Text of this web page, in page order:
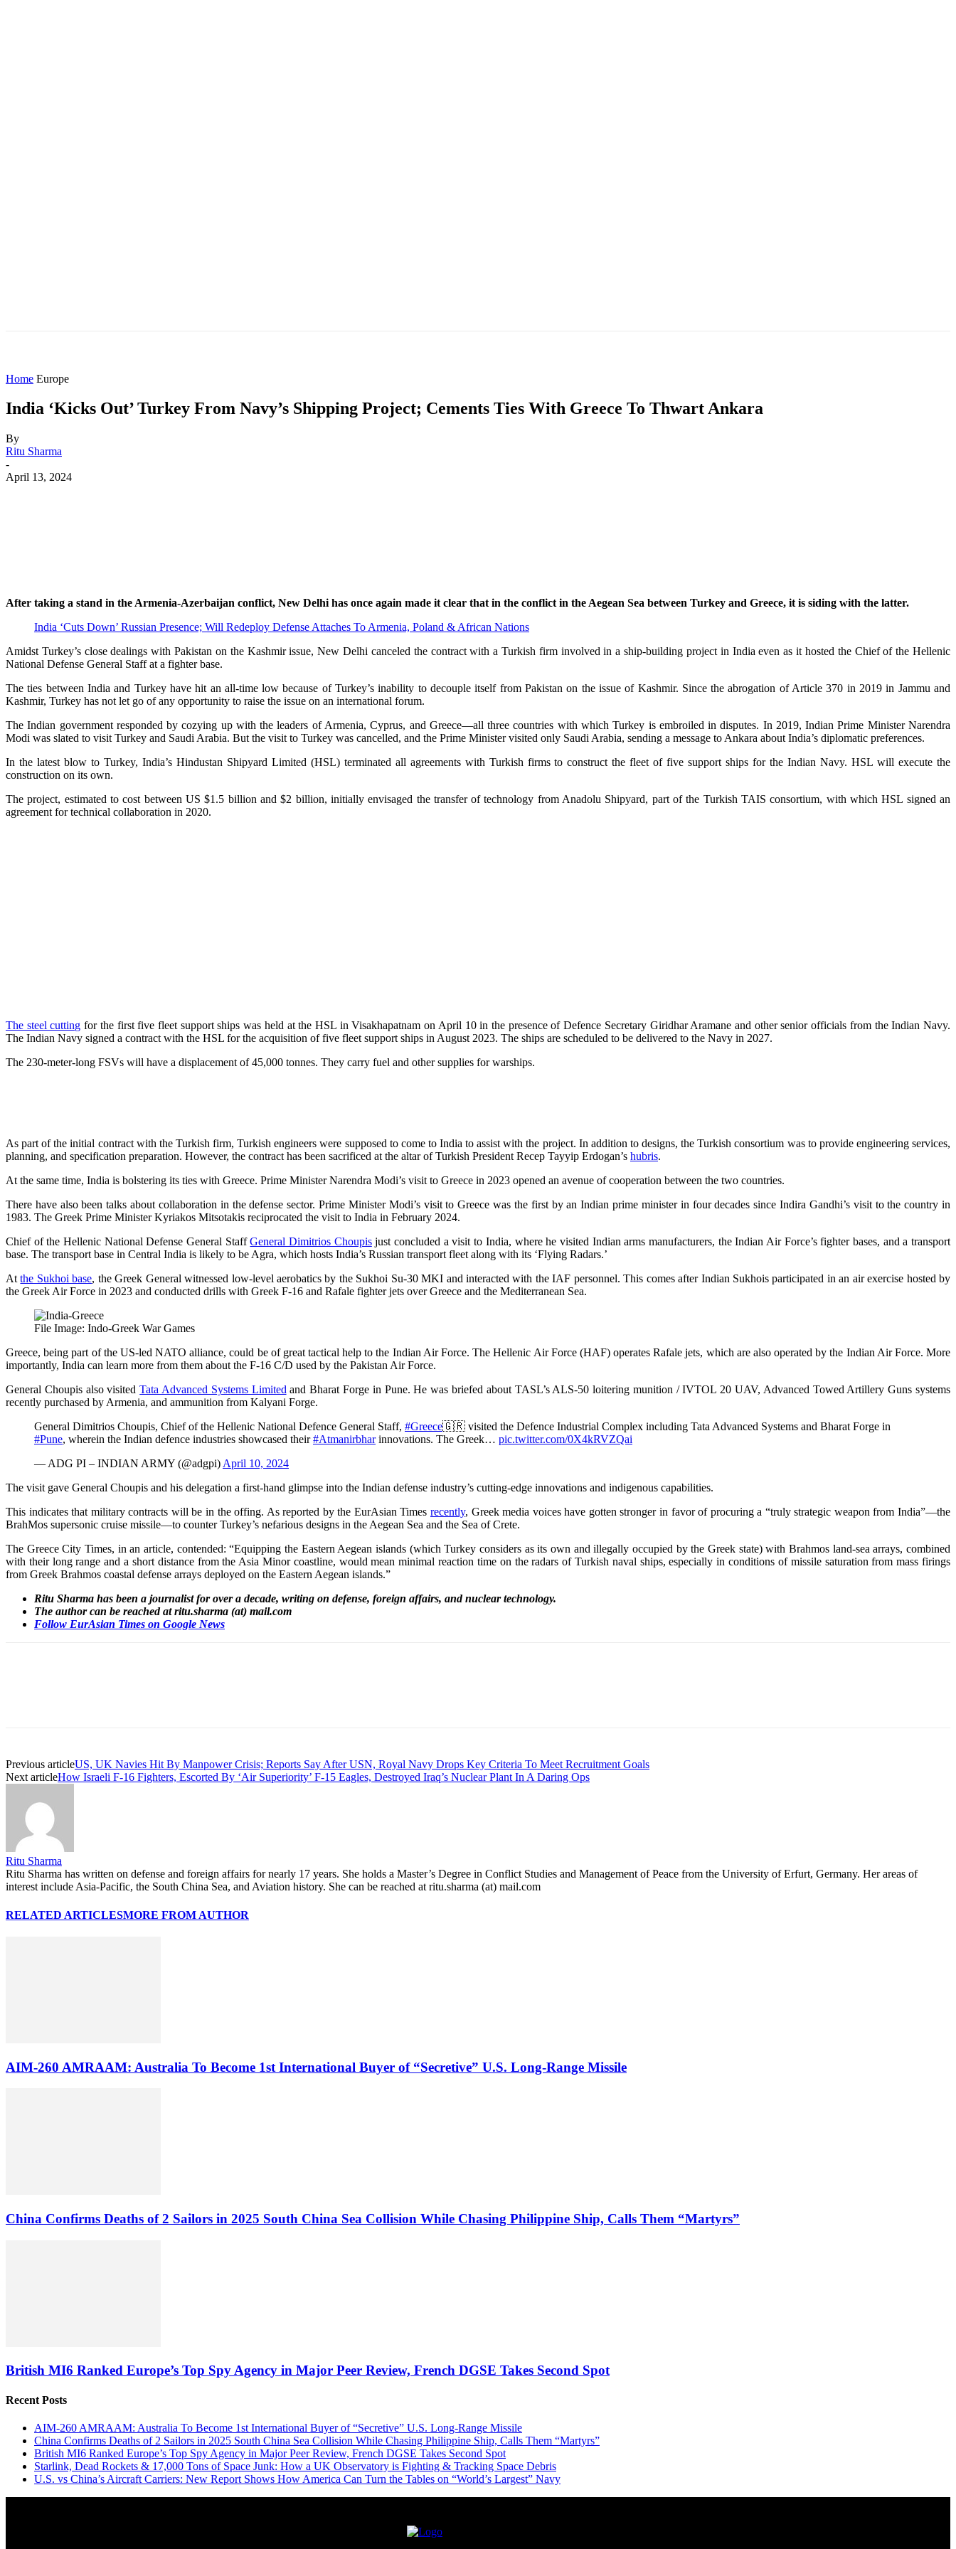
Home Europe
India ‘Kicks Out’ Turkey From Navy’s Shipping Project; Cements Ties With Greece To Thwart Ankara
By
Ritu Sharma
-
April 13, 2024
After taking a stand in the Armenia-Azerbaijan conflict, New Delhi has once again made it clear that in the conflict in the Aegean Sea between Turkey and Greece, it is siding with the latter.
India ‘Cuts Down’ Russian Presence; Will Redeploy Defense Attaches To Armenia, Poland & African Nations
Amidst Turkey’s close dealings with Pakistan on the Kashmir issue, New Delhi canceled the contract with a Turkish firm involved in a ship-building project in India even as it hosted the Chief of the Hellenic
National Defense General Staff at a fighter base.
The ties between India and Turkey have hit an all-time low because of Turkey’s inability to decouple itself from Pakistan on the issue of Kashmir. Since the abrogation of Article 370 in 2019 in Jammu and
Kashmir, Turkey has not let go of any opportunity to raise the issue on an international forum.
The Indian government responded by cozying up with the leaders of Armenia, Cyprus, and Greece—all three countries with which Turkey is embroiled in disputes. In 2019, Indian Prime Minister Narendra
Modi was slated to visit Turkey and Saudi Arabia. But the visit to Turkey was cancelled, and the Prime Minister visited only Saudi Arabia, sending a message to Ankara about India’s diplomatic preferences.
In the latest blow to Turkey, India’s Hindustan Shipyard Limited (HSL) terminated all agreements with Turkish firms to construct the fleet of five support ships for the Indian Navy. HSL will execute the
construction on its own.
The project, estimated to cost between US $1.5 billion and $2 billion, initially envisaged the transfer of technology from Anadolu Shipyard, part of the Turkish TAIS consortium, with which HSL signed an
agreement for technical collaboration in 2020.
The steel cutting for the first five fleet support ships was held at the HSL in Visakhapatnam on April 10 in the presence of Defence Secretary Giridhar Aramane and other senior officials from the Indian Navy.
The Indian Navy signed a contract with the HSL for the acquisition of five fleet support ships in August 2023. The ships are scheduled to be delivered to the Navy in 2027.
The 230-meter-long FSVs will have a displacement of 45,000 tonnes. They carry fuel and other supplies for warships.
As part of the initial contract with the Turkish firm, Turkish engineers were supposed to come to India to assist with the project. In addition to designs, the Turkish consortium was to provide engineering services,
planning, and specification preparation. However, the contract has been sacrificed at the altar of Turkish President Recep Tayyip Erdogan’s hubris.
At the same time, India is bolstering its ties with Greece. Prime Minister Narendra Modi’s visit to Greece in 2023 opened an avenue of cooperation between the two countries.
There have also been talks about collaboration in the defense sector. Prime Minister Modi’s visit to Greece was the first by an Indian prime minister in four decades since Indira Gandhi’s visit to the country in
1983. The Greek Prime Minister Kyriakos Mitsotakis reciprocated the visit to India in February 2024.
Chief of the Hellenic National Defense General StaffGeneral Dimitrios Choupisjust concluded a visit to India, where he visited Indian arms manufacturers, the Indian Air Force’s fighter bases, and a transport
base. The transport base in Central India is likely to be Agra, which hosts India’s Russian transport fleet along with its ‘Flying Radars.’
Atthe Sukhoi base, the Greek General witnessed low-level aerobatics by the Sukhoi Su-30 MKI and interacted with the IAF personnel. This comes after Indian Sukhois participated in an air exercise hosted by
the Greek Air Force in 2023 and conducted drills with Greek F-16 and Rafale fighter jets over Greece and the Mediterranean Sea.
File Image: Indo-Greek War Games
Greece, being part of the US-led NATO alliance, could be of great tactical help to the Indian Air Force. The Hellenic Air Force (HAF) operates Rafale jets, which are also operated by the Indian Air Force. More
importantly, India can learn more from them about the F-16 C/D used by the Pakistan Air Force.
General Choupis also visitedTata Advanced Systems Limited and Bharat Forge in Pune. He was briefed about TASL’s ALS-50 loitering munition / IVTOL 20 UAV, Advanced Towed Artillery Guns systems
recently purchased by Armenia, and ammunition from Kalyani Forge.
General Dimitrios Choupis, Chief of the Hellenic National Defence General Staff, #Greece🇬🇷 visited the Defence Industrial Complex including Tata Advanced Systems and Bharat Forge in
#Pune, wherein the Indian defence industries showcased their#Atmanirbharinnovations. The Greek… pic.twitter.com/0X4kRVZQai
— ADG PI – INDIAN ARMY (@adgpi) April 10, 2024
The visit gave General Choupis and his delegation a first-hand glimpse into the Indian defense industry’s cutting-edge innovations and indigenous capabilities.
This indicates that military contracts will be in the offing. As reported by the EurAsian Times recently, Greek media voices have gotten stronger in favor of procuring a “truly strategic weapon from India”—the
BrahMos supersonic cruise missile—to counter Turkey’s nefarious designs in the Aegean Sea and the Sea of Crete.
The Greece City Times, in an article, contended: “Equipping the Eastern Aegean islands (which Turkey considers as its own and illegally occupied by the Greek state) with Brahmos land-sea arrays, combined
with their long range and a short distance from the Asia Minor coastline, would mean minimal reaction time on the radars of Turkish naval ships, especially in conditions of missile saturation from mass firings
from Greek Brahmos coastal defense arrays deployed on the Eastern Aegean islands.”
Ritu Sharma has been a journalist for over a decade, writing on defense, foreign affairs, and nuclear technology.
The author can be reached at ritu.sharma (at) mail.com
Follow EurAsian Times on Google News
Previous articleUS, UK Navies Hit By Manpower Crisis; Reports Say After USN, Royal Navy Drops Key Criteria To Meet Recruitment Goals
Next articleHow Israeli F-16 Fighters, Escorted By ‘Air Superiority’ F-15 Eagles, Destroyed Iraq’s Nuclear Plant In A Daring Ops
Ritu Sharma
Ritu Sharma has written on defense and foreign affairs for nearly 17 years. She holds a Master’s Degree in Conflict Studies and Management of Peace from the University of Erfurt, Germany. Her areas of
interest include Asia-Pacific, the South China Sea, and Aviation history. She can be reached at ritu.sharma (at) mail.com
RELATED ARTICLESMORE FROM AUTHOR
AIM-260 AMRAAM: Australia To Become 1st International Buyer of “Secretive” U.S. Long-Range Missile
China Confirms Deaths of 2 Sailors in 2025 South China Sea Collision While Chasing Philippine Ship, Calls Them “Martyrs”
British MI6 Ranked Europe’s Top Spy Agency in Major Peer Review, French DGSE Takes Second Spot
Recent Posts
AIM-260 AMRAAM: Australia To Become 1st International Buyer of “Secretive” U.S. Long-Range Missile
China Confirms Deaths of 2 Sailors in 2025 South China Sea Collision While Chasing Philippine Ship, Calls Them “Martyrs”
British MI6 Ranked Europe’s Top Spy Agency in Major Peer Review, French DGSE Takes Second Spot
Starlink, Dead Rockets & 17,000 Tons of Space Junk: How a UK Observatory is Fighting & Tracking Space Debris
U.S. vs China’s Aircraft Carriers: New Report Shows How America Can Turn the Tables on “World’s Largest” Navy